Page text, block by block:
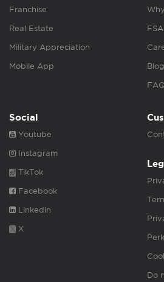
Franchise
Real Estate
Military Appreciation
Mobile App Blog
FAQ
Social
Youtube
Instagram
TikTok
Facebook
Linkedin
X
Do